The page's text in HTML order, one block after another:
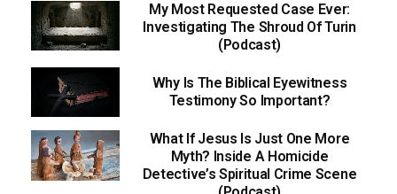
My Most Requested Case Ever:
Investigating The Shroud Of Turin
(Podcast)
Why Is The Biblical Eyewitness
Testimony So Important?
What If Jesus Is Just One More
Myth? Inside A Homicide
Detective’s Spiritual Crime Scene